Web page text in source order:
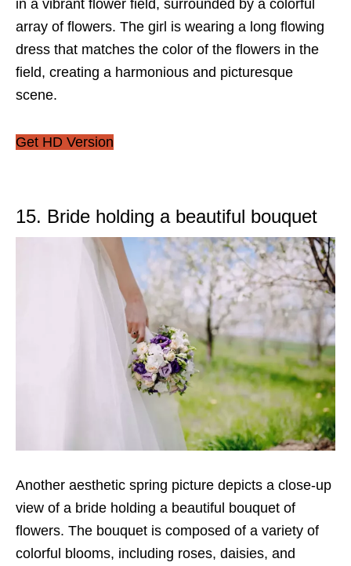
in a vibrant flower field, surrounded by a colorful
array of flowers. The girl is wearing a long flowing
dress that matches the color of the flowers in the
field, creating a harmonious and picturesque
scene.
Get HD Version
15. Bride holding a beautiful bouquet
Another aesthetic spring picture depicts a close-up
view of a bride holding a beautiful bouquet of
flowers. The bouquet is composed of a variety of
colorful blooms, including roses, daisies, and